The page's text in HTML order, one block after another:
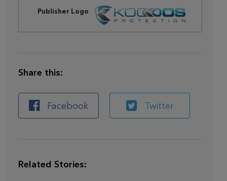
Publisher Logo
Share this:
Facebook Twitter
Related Stories: